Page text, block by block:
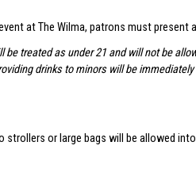
at The Wilma, patrons must
treated as under 21 and will not be
drinks to minors will be
or large bags will be allowed